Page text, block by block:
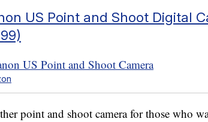
US Point and Shoot Digital
point and shoot camera for those who